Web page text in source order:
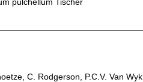
pulchellum Tischer
C. Rodgerson, P.C.V. Van Wyk